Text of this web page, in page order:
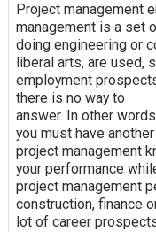
Project management
management is a set
doing engineering or
liberal arts, are used,
employment
there is no way to
answer. In other
you must have
project management
your performance
project management
construction, finance
lot of career